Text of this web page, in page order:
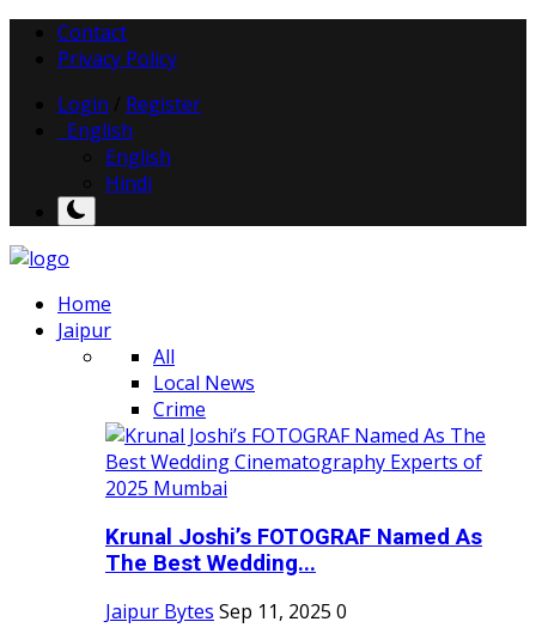
Contact
Privacy Policy
Login
Register
English
English
Hindi
Home
Jaipur
All
Local News
Crime
Krunal Joshi’s FOTOGRAF Named As
The Best Wedding...
Jaipur Bytes Sep 11, 2025 0